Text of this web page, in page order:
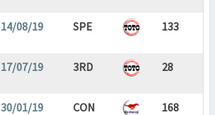
14/08/19 SPE 133
17/07/19 3RD 28
30/01/19 CON 168